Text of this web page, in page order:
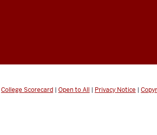
College Scorecard | Open to All | Privacy Notice |